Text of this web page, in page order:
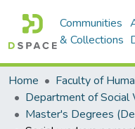
Communities
& Collections
Home
Faculty of
Department of Social